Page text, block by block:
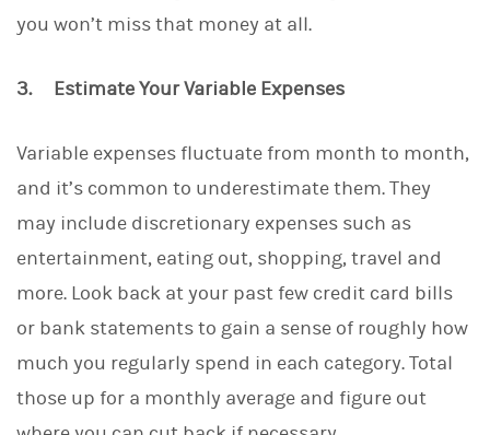
you won’t miss that money at all.
3. Estimate Your Variable Expenses
Variable expenses fluctuate from month to month,
and it’s common to underestimate them. They
may include discretionary expenses such as
entertainment, eating out, shopping, travel and
more. Look back at your past few credit card bills
or bank statements to gain a sense of roughly how
much you regularly spend in each category. Total
those up for a monthly average and figure out